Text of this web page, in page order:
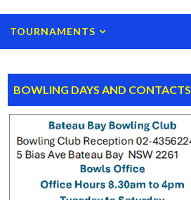
TOURNAMENTS
BOWLING DAYS AND CONTACTS